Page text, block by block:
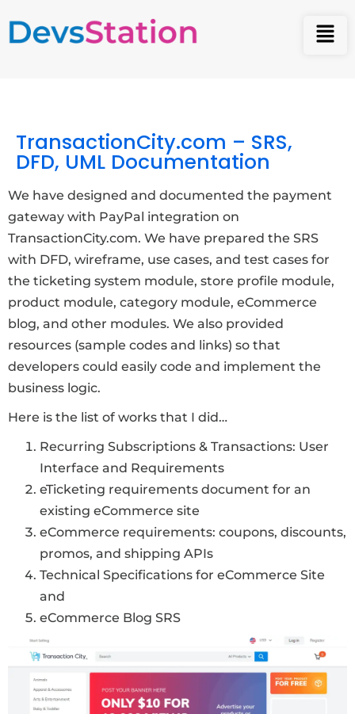
TransactionCity.com – SRS,
DFD, UML Documentation
We have designed and documented the payment
gateway with PayPal integration on
TransactionCity.com. We have prepared the SRS
with DFD, wireframe, use cases, and test cases for
the ticketing system module, store profile module,
product module, category module, eCommerce
blog, and other modules. We also provided
resources (sample codes and links) so that
developers could easily code and implement the
business logic.
Here is the list of works that I did…
Recurring Subscriptions & Transactions: User
Interface and Requirements
eTicketing requirements document for an
existing eCommerce site
eCommerce requirements: coupons, discounts,
promos, and shipping APIs
Technical Specifications for eCommerce Site
and
eCommerce Blog SRS